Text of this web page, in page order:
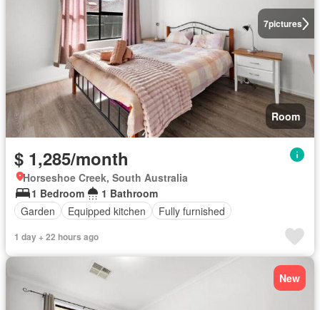
7pictures
Room
$ 1,285/month
Horseshoe Creek, South Australia
1 Bedroom
1 Bathroom
Garden
Equipped kitchen Fully furnished
1 day + 22 hours ago
New